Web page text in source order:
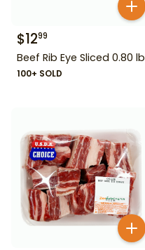
$1299
Beef Rib Eye Sliced 0.80 lb
100+ SOLD